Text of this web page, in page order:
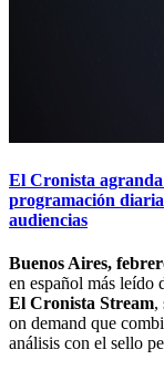
El Cronista
programación
audiencias
Buenos Aires,
en español más leído
El Cronista Stream,
on demand que
análisis con el sello